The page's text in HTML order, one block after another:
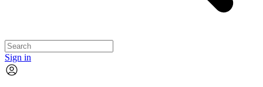
Sign in